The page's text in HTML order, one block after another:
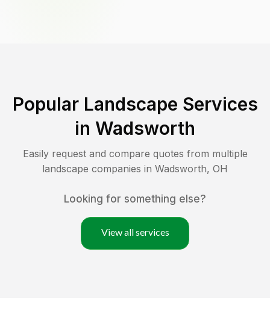
Popular Landscape Services
in Wadsworth
Easily request and compare quotes from multiple
landscape companies in Wadsworth, OH
Looking for something else?
View all services